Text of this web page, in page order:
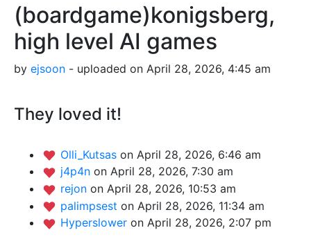
(boardgame)konigsberg,
high level AI games
by ejsoon - uploaded on April 28, 2026, 4:45 am
They loved it!
Olli_Kutsas on April 28, 2026, 6:46 am
j4p4n on April 28, 2026, 7:30 am
rejon on April 28, 2026, 10:53 am
palimpsest on April 28, 2026, 11:34 am
Hyperslower on April 28, 2026, 2:07 pm